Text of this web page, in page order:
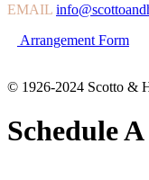
EMAIL
Arrangement Form
© 1926-2024 Scotto &
Schedule